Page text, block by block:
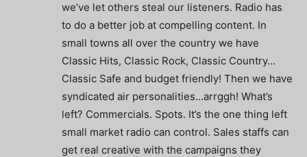
we’ve let others steal our listeners. Radio has
to do a better job at compelling content. In
small towns all over the country we have
Classic Hits, Classic Rock, Classic Country…
Classic Safe and budget friendly! Then we have
syndicated air personalities…arrggh! What’s
left? Commercials. Spots. It’s the one thing left
small market radio can control. Sales staffs can
get real creative with the campaigns they